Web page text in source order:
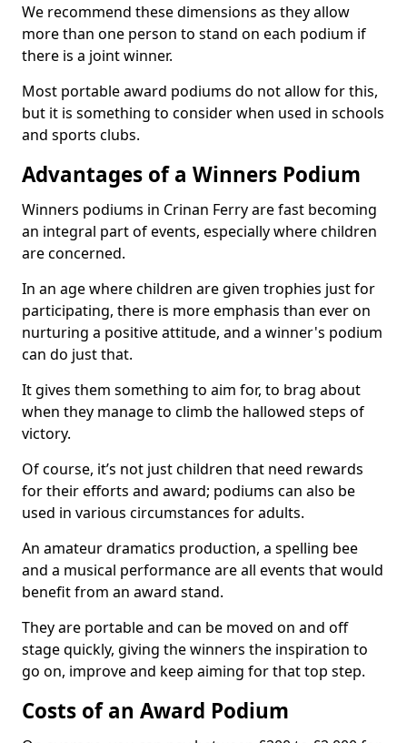
We recommend these dimensions as they allow
more than one person to stand on each podium if
there is a joint winner.
Most portable award podiums do not allow for this,
but it is something to consider when used in schools
and sports clubs.
Advantages of a Winners Podium
Winners podiums in Crinan Ferry are fast becoming
an integral part of events, especially where children
are concerned.
In an age where children are given trophies just for
participating, there is more emphasis than ever on
nurturing a positive attitude, and a winner's podium
can do just that.
It gives them something to aim for, to brag about
when they manage to climb the hallowed steps of
victory.
Of course, it’s not just children that need rewards
for their efforts and award; podiums can also be
used in various circumstances for adults.
An amateur dramatics production, a spelling bee
and a musical performance are all events that would
benefit from an award stand.
They are portable and can be moved on and off
stage quickly, giving the winners the inspiration to
go on, improve and keep aiming for that top step.
Costs of an Award Podium